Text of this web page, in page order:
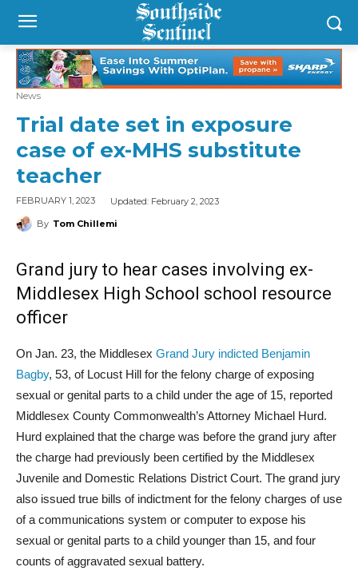
News
Trial date set in exposure
case of ex-MHS substitute
teacher
FEBRUARY 1, 2023 Updated: February 2, 2023
By Tom Chillemi
Grand jury to hear cases involving ex-
Middlesex High School school resource
officer
On Jan. 23, the Middlesex Grand Jury indicted Benjamin
Bagby, 53, of Locust Hill for the felony charge of exposing
sexual or genital parts to a child under the age of 15, reported
Middlesex County Commonwealth’s Attorney Michael Hurd.
Hurd explained that the charge was before the grand jury after
the charge had previously been certified by the Middlesex
Juvenile and Domestic Relations District Court. The grand jury
also issued true bills of indictment for the felony charges of use
of a communications system or computer to expose his
sexual or genital parts to a child younger than 15, and four
counts of aggravated sexual battery.